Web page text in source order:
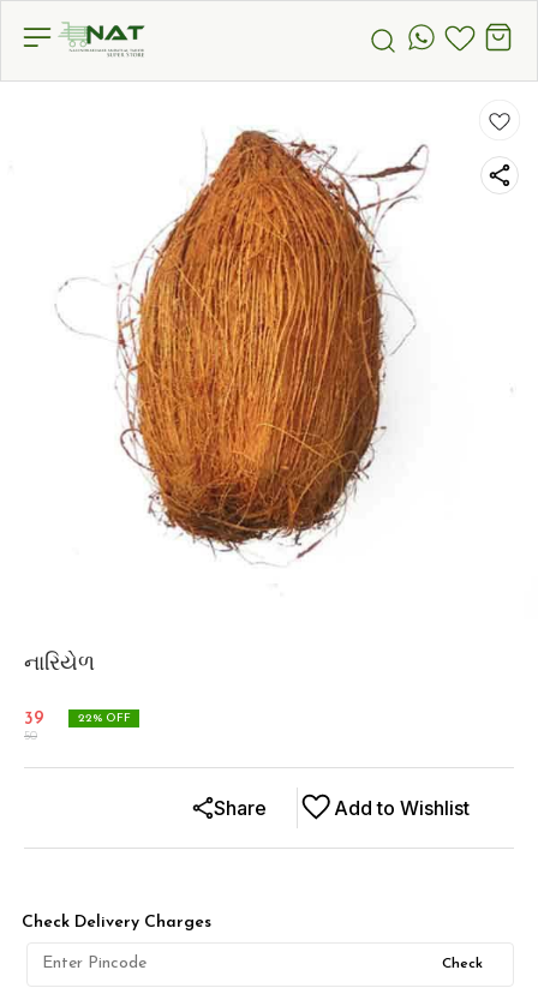
નારિયેળ
39
50
22% OFF
Add to Wishlist
Share
Check Delivery Charges
Check